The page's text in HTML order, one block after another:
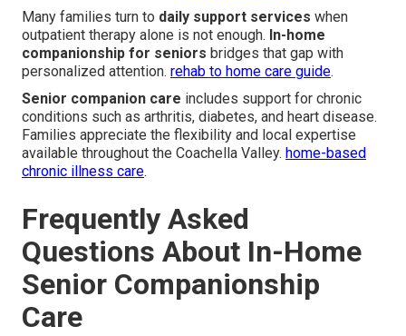
Many families turn to daily support services when
outpatient therapy alone is not enough. In-home
companionship for seniors bridges that gap with
personalized attention. rehab to home care guide.
Senior companion care includes support for chronic
conditions such as arthritis, diabetes, and heart disease.
Families appreciate the flexibility and local expertise
available throughout the Coachella Valley. home-based
chronic illness care.
Frequently Asked
Questions About In-Home
Senior Companionship
Care